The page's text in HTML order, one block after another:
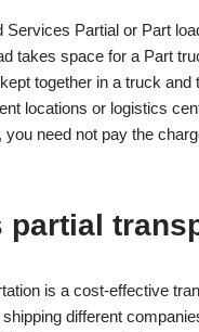
Services Partial or Part
takes space for a Part
together in a truck and
locations or logistics
you need not pay the
partial
is a cost-effective
different